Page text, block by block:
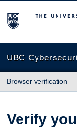
The University of
UBC
Browser verification
Verify